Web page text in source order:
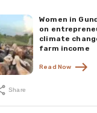
Women in
on
climate
farm income
Read Now
Share